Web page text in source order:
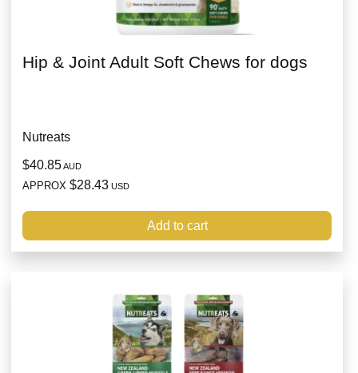
Hip & Joint Adult Soft Chews for dogs
Nutreats
$40.85AUD
APPROX $28.43 USD
Add to cart